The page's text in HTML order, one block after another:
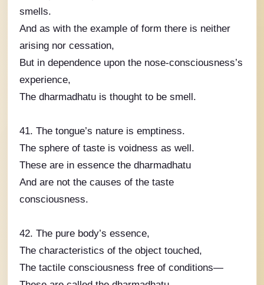
smells.
And as with the example of form there is neither
arising nor cessation,
But in dependence upon the nose-consciousness’s
experience,
The dharmadhatu is thought to be smell.
41. The tongue’s nature is emptiness.
The sphere of taste is voidness as well.
These are in essence the dharmadhatu
And are not the causes of the taste
consciousness.
42. The pure body’s essence,
The characteristics of the object touched,
The tactile consciousness free of conditions—